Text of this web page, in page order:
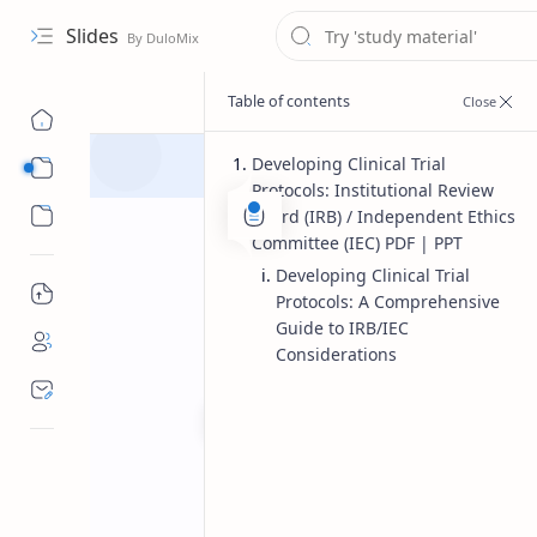
Slides
Developing
Developing Clinical Trial
Protocols: Institutional Review
Board (IRB) / Independent Ethics
Committee (IEC) PDF | PPT
Developing Clinical Trial
Protocols: A Comprehensive
Guide to IRB/IEC
Considerations